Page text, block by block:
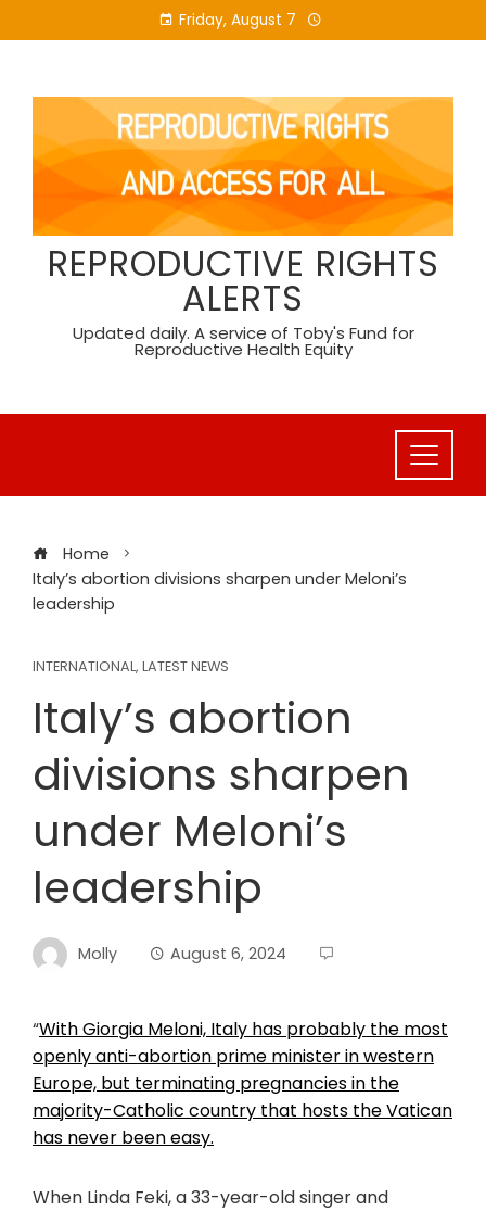
to
Friday, August 7
REPRODUCTIVE RIGHTS
ALERTS
Updated daily. A service of Toby's Fund for
Reproductive Health Equity
Home
Italy’s abortion divisions sharpen under Meloni’s
leadership
INTERNATIONAL, LATEST NEWS
Italy’s abortion
divisions sharpen
under Meloni’s
leadership
Molly August 6, 2024
“With Giorgia Meloni, Italy has probably the most
openly anti-abortion prime minister in western
Europe, but terminating pregnancies in the
majority-Catholic country that hosts the Vatican
has never been easy.
When Linda Feki, a 33-year-old singer and